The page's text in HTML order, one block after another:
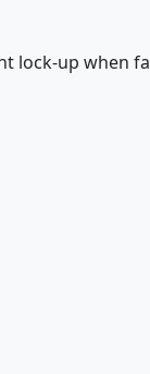
lock-up when